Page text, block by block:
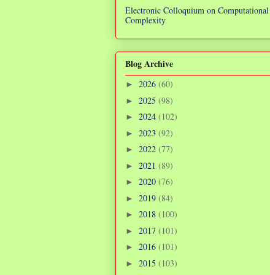
Electronic Colloquium on Computational
Complexity
Blog Archive
► 2026 (60)
► 2025 (98)
► 2024 (102)
► 2023 (92)
► 2022 (77)
► 2021 (89)
► 2020 (76)
► 2019 (84)
► 2018 (100)
► 2017 (101)
► 2016 (101)
► 2015 (103)